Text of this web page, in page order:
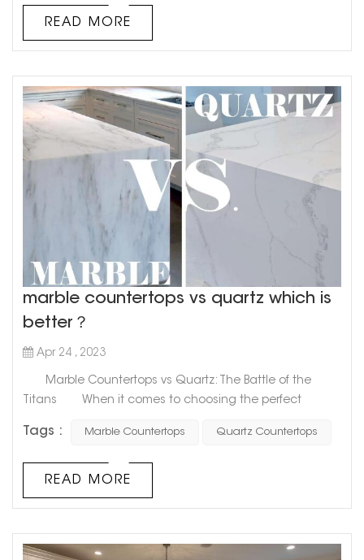
Not only is white marble with black veins a visually
stunning choice for kitchen or bathroom countertops...
READ MORE
marble countertops vs quartz which is
better？
Apr 24 , 2023
Marble Countertops vs Quartz: The Battle of the
Titans When it comes to choosing the perfect
come to mind are marble and quartz. These two
each having its unique benefits and drawbacks.
However, the question remains: which one is superior?
Tags : Marble Countertops Quartz Countertops
READ MORE